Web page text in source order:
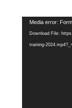
Video
Player
Media error:
Download File:
training-